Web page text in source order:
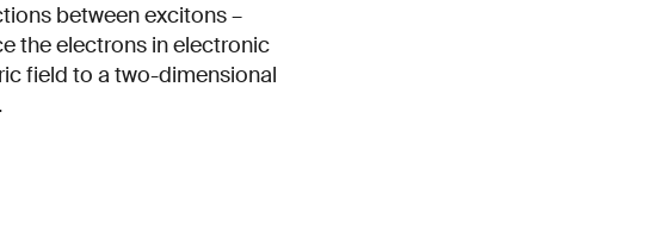
between excitons –
the electrons in electronic
field to a two-dimensional